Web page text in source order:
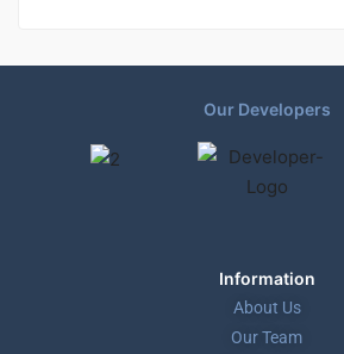
Our Developers
Information
About Us
Our Team